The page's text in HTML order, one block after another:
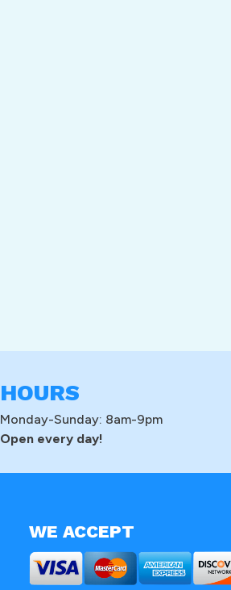
HOURS
Monday-Sunday: 8am-9pm
Open every day!
WE ACCEPT